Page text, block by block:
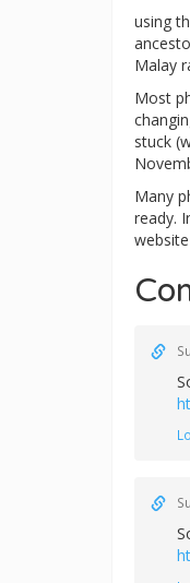
using
Malay
Most
stuck
Many
ready.